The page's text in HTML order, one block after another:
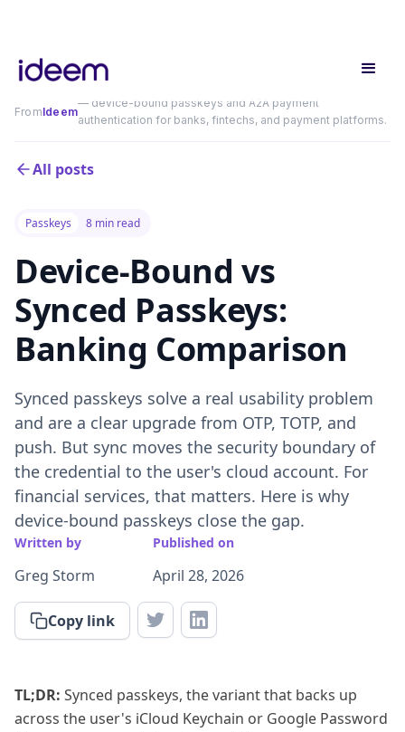
FromIdeem
— device-bound passkeys and A2A payment
authentication for banks, fintechs, and payment platforms.
All posts
Passkeys 8 min read
Device-Bound vs
Synced Passkeys:
Banking Comparison
Synced passkeys solve a real usability problem
and are a clear upgrade from OTP, TOTP, and
push. But sync moves the security boundary of
the credential to the user's cloud account. For
financial services, that matters. Here is why
device-bound passkeys close the gap.
Written by
Greg Storm
Published on
April 28, 2026
Copy link
TL;DR: Synced passkeys, the variant that backs up
across the user's iCloud Keychain or Google Password